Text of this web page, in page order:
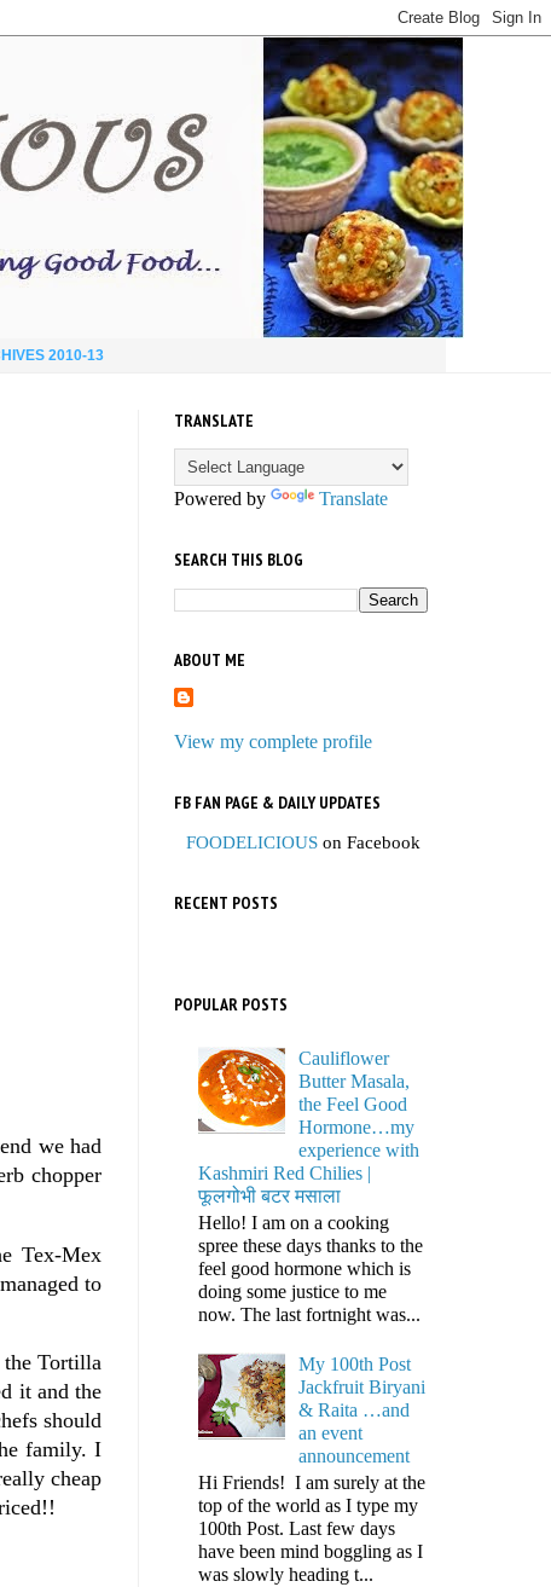
2010-13
we had
chopper
Tex-Mex
to
the Tortilla
it and the
should
family. I
cheap
TRANSLATE
Powered by Translate
SEARCH THIS BLOG
ABOUT ME
View my complete profile
FB FAN PAGE & DAILY UPDATES
FOODELICIOUS on Facebook
RECENT POSTS
POPULAR POSTS
Cauliflower
Butter Masala,
the Feel Good
Hormone…my
experience with
Kashmiri Red Chilies |
फूलगोभी बटर मसाला
Hello! I am on a cooking
spree these days thanks to the
feel good hormone which is
doing some justice to me
now. The last fortnight was...
My 100th Post
Jackfruit Biryani
& Raita …and
an event
announcement
Hi Friends! I am surely at the
top of the world as I type my
100th Post. Last few days
have been mind boggling as I
was slowly heading t...